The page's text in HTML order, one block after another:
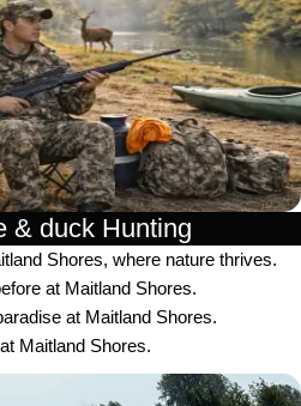
& duck Hunting​
Shores, where nature thrives.
at Maitland Shores.
at Maitland Shores.
Maitland Shores.